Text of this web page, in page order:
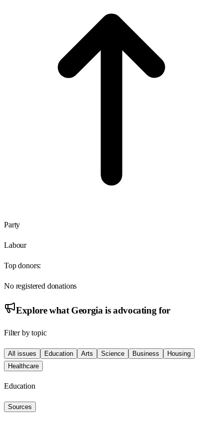
Party
Labour
Top donors:
No registered donations
Explore what Georgia is advocating for
Filter by topic
All issues Education Arts Science Business
Housing
Healthcare
Education
Sources